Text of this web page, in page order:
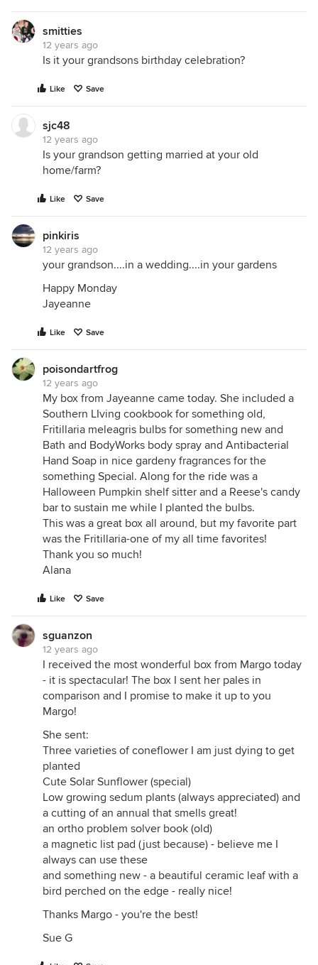
smitties
12 years ago
Is it your grandsons birthday celebration?
Like Save
sjc48
12 years ago
Is your grandson getting married at your old
home/farm?
Like Save
pinkiris
12 years ago
your grandson....in a wedding....in your gardens
Happy Monday
Jayeanne
Like Save
poisondartfrog
12 years ago
My box from Jayeanne came today. She included a
Southern LIving cookbook for something old,
Fritillaria meleagris bulbs for something new and
Bath and BodyWorks body spray and Antibacterial
Hand Soap in nice gardeny fragrances for the
something Special. Along for the ride was a
Halloween Pumpkin shelf sitter and a Reese's candy
bar to sustain me while I planted the bulbs.
This was a great box all around, but my favorite part
was the Fritillaria-one of my all time favorites!
Thank you so much!
Alana
Like Save
sguanzon
12 years ago
I received the most wonderful box from Margo today
- it is spectacular! The box I sent her pales in
comparison and I promise to make it up to you
Margo!
She sent:
Three varieties of coneflower I am just dying to get
planted
Cute Solar Sunflower (special)
Low growing sedum plants (always appreciated) and
a cutting of an annual that smells great!
an ortho problem solver book (old)
a magnetic list pad (just because) - believe me I
always can use these
and something new - a beautiful ceramic leaf with a
bird perched on the edge - really nice!
Thanks Margo - you're the best!
Sue G